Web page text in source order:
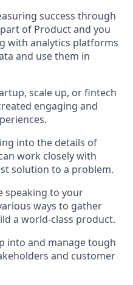
success through
of Product and you
with analytics platforms
and use them in
scale up, or fintech
engaging and
into the details of
work closely with
solution to a problem.
speaking to your
ways to gather
a world-class product.
into and manage tough
and customer